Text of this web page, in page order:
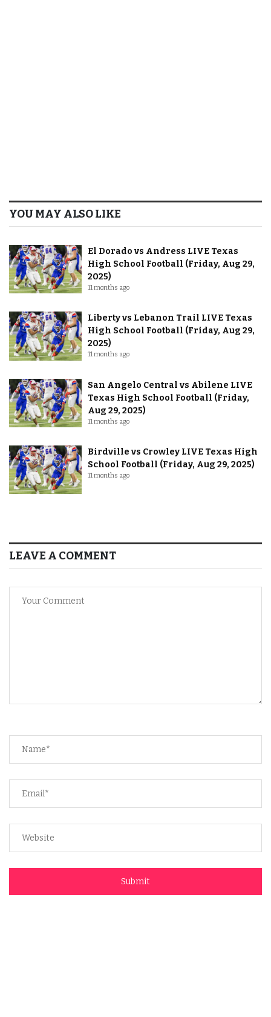
YOU MAY ALSO LIKE
El Dorado vs Andress LIVE Texas
High School Football (Friday, Aug 29,
2025)
11 months ago
Liberty vs Lebanon Trail LIVE Texas
High School Football (Friday, Aug 29,
2025)
11 months ago
San Angelo Central vs Abilene LIVE
Texas High School Football (Friday,
Aug 29, 2025)
11 months ago
Birdville vs Crowley LIVE Texas High
School Football (Friday, Aug 29, 2025)
11 months ago
LEAVE A COMMENT